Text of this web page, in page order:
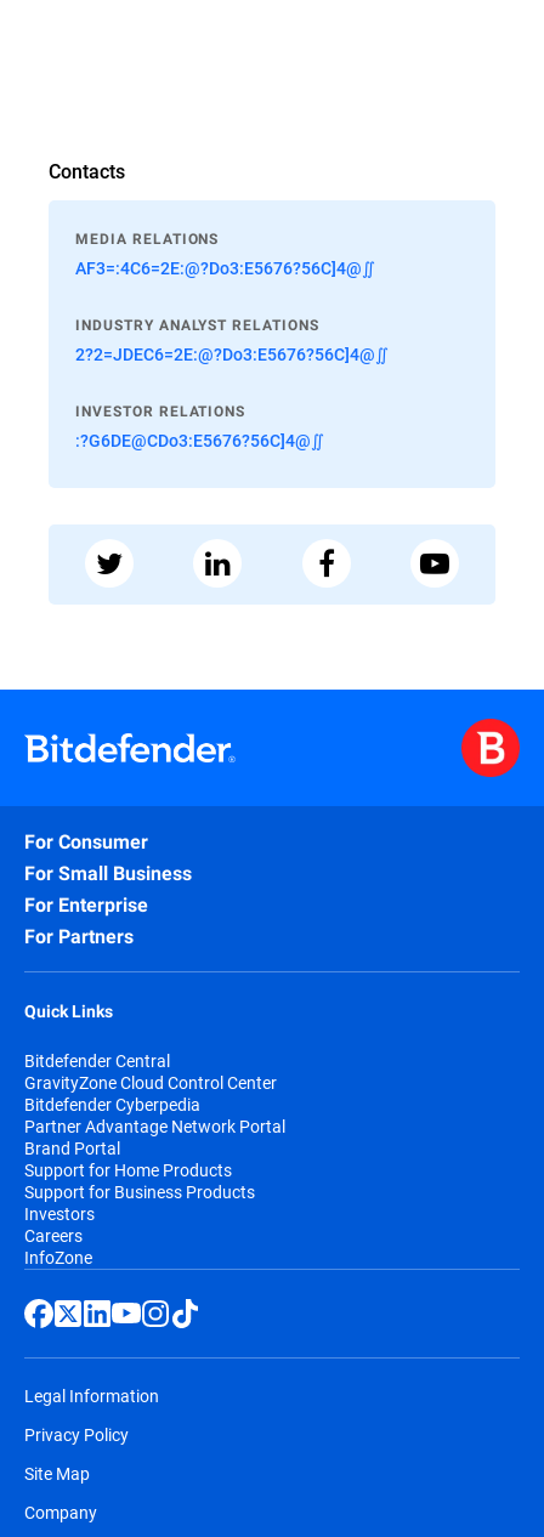
Contacts
MEDIA RELATIONS
AF3=:4C6=2E:@?Do3:E5676?56C]4@∬
INDUSTRY ANALYST RELATIONS
2?2=JDEC6=2E:@?Do3:E5676?56C]4@∬
INVESTOR RELATIONS
:?G6DE@CDo3:E5676?56C]4@∬
For Consumer
For Small Business
For Enterprise
For Partners
Quick Links
Bitdefender Central
GravityZone Cloud Control Center
Bitdefender Cyberpedia
Partner Advantage Network Portal
Brand Portal
Support for Home Products
Support for Business Products
Investors
Careers
InfoZone
Legal Information
Privacy Policy
Site Map
Company